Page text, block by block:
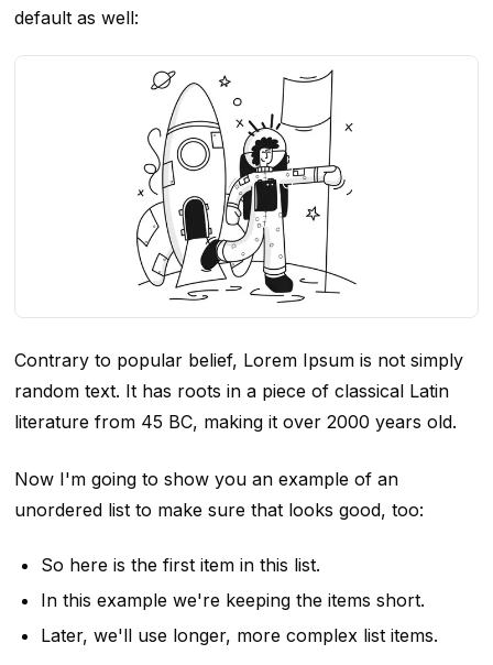
default as well:
Contrary to popular belief, Lorem Ipsum is not simply
random text. It has roots in a piece of classical Latin
literature from 45 BC, making it over 2000 years old.
Now I'm going to show you an example of an
unordered list to make sure that looks good, too:
So here is the first item in this list.
In this example we're keeping the items short.
Later, we'll use longer, more complex list items.